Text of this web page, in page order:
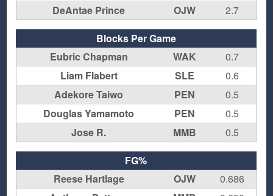
DeAntae Prince
OJW
2.7
Blocks Per Game
Eubric Chapman
WAK
0.7
Liam Flabert
SLE
0.6
Adekore Taiwo
PEN
0.5
Douglas Yamamoto
PEN
0.5
Jose R.
MMB
0.5
FG%
Reese Hartlage
OJW
0.686